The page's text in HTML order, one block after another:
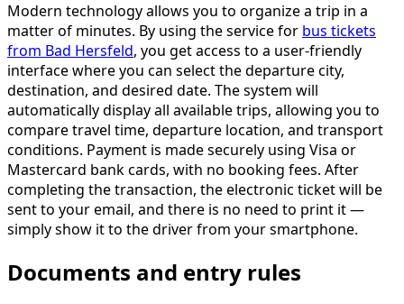
Modern technology allows you to organize a trip in a
matter of minutes. By using the service for bus tickets
from Bad Hersfeld, you get access to a user-friendly
interface where you can select the departure city,
destination, and desired date. The system will
automatically display all available trips, allowing you to
compare travel time, departure location, and transport
conditions. Payment is made securely using Visa or
Mastercard bank cards, with no booking fees. After
completing the transaction, the electronic ticket will be
sent to your email, and there is no need to print it —
simply show it to the driver from your smartphone.
Documents and entry rules